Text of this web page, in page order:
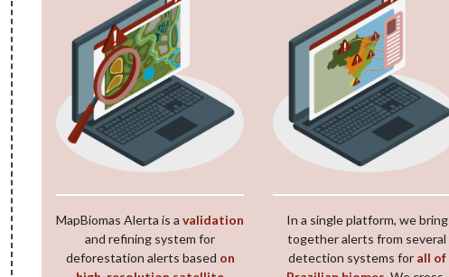
MapBiomas Alerta is a validation
and refining system for
deforestation alerts based on
In a single platform, we bring
together alerts from several
detection systems for all of